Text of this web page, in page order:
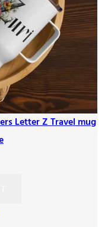
Letter Z Travel mug